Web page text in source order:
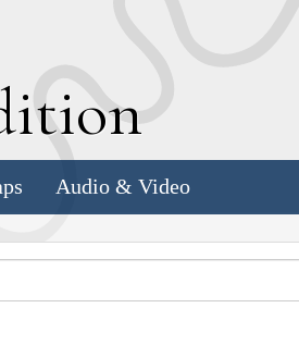
Audio & Video